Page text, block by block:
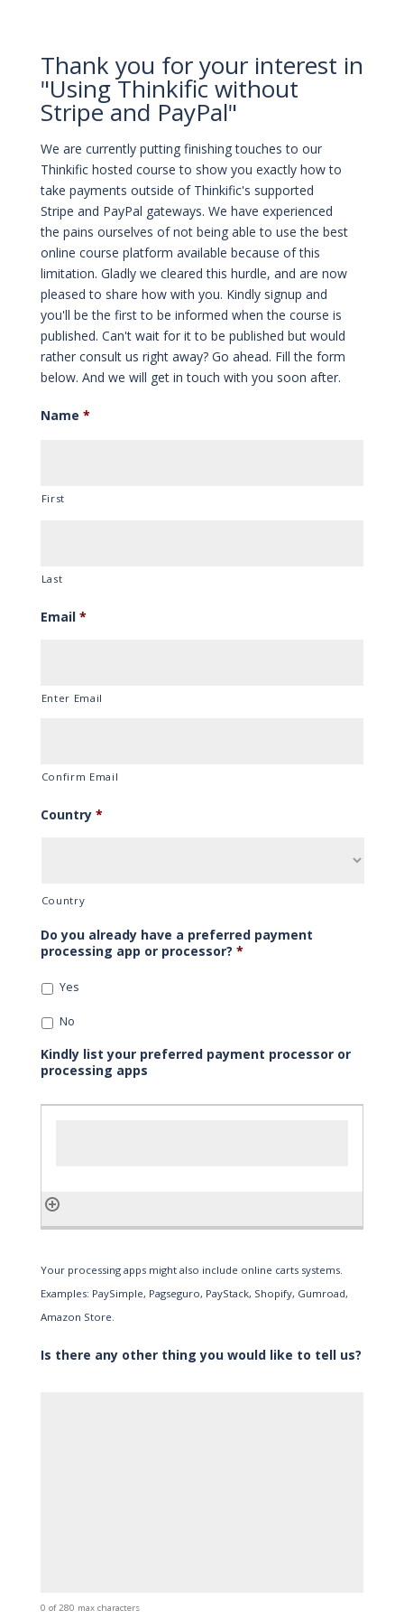
Thank you for your interest in
"Using Thinkific without
Stripe and PayPal"
We are currently putting finishing touches to our
Thinkific hosted course to show you exactly how to
take payments outside of Thinkific's supported
Stripe and PayPal gateways. We have experienced
the pains ourselves of not being able to use the best
online course platform available because of this
limitation. Gladly we cleared this hurdle, and are now
pleased to share how with you. Kindly signup and
you'll be the first to be informed when the course is
published. Can't wait for it to be published but would
rather consult us right away? Go ahead. Fill the form
below. And we will get in touch with you soon after.
Name *
First
Last
Email *
Enter Email
Confirm Email
Country *
Country
Do you already have a preferred payment
processing app or processor? *
Yes
No
Kindly list your preferred payment processor or
processing apps
Your processing apps might also include online carts systems.
Examples: PaySimple, Pagseguro, PayStack, Shopify, Gumroad,
Amazon Store.
Is there any other thing you would like to tell us?
0 of 280 max characters